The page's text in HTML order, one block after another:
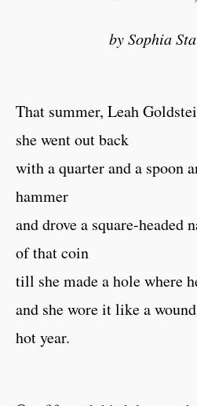
by Sophia
That summer, Leah
she went out back
with a quarter and a spoon
hammer
and drove a square-headed
of that coin
till she made a hole where
and she wore it like a
hot year.